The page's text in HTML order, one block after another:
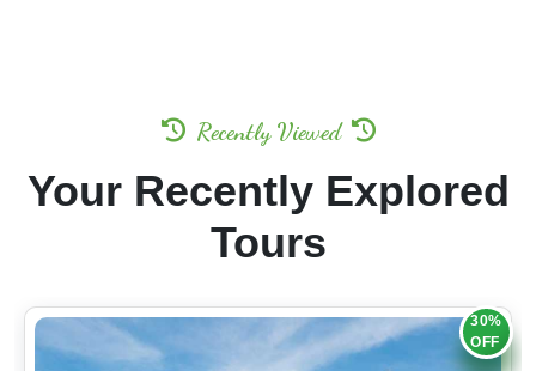
Recently Viewed
Your Recently Explored
Tours
30%
OFF